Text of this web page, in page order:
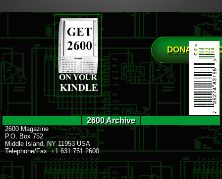
DONATE
2600 Archive
2600 Magazine
P.O. Box 752
Middle Island, NY 11953 USA
Telephone/Fax: +1 631 751 2600